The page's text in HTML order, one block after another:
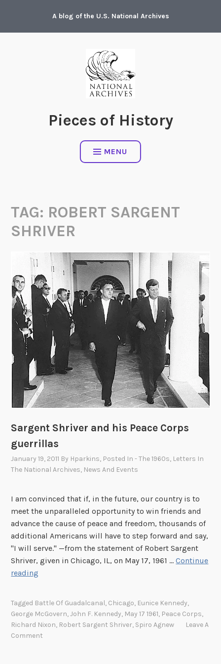
content
A blog of the U.S. National Archives
Pieces of History
MENU
TAG: ROBERT SARGENT
SHRIVER
Sargent Shriver and his Peace Corps
guerrillas
January 19, 2011 By Hparkins, Posted In- The 1960s, Letters In
The National Archives, News And Events
I am convinced that if, in the future, our country is to
meet the unparalleled opportunity to win friends and
advance the cause of peace and freedom, thousands of
additional Americans will have to step forward and say,
"I will serve." —from the statement of Robert Sargent
Shriver, given in Chicago, IL, on May 17, 1961 …Continue
reading
g
e
n
Tagged Battle Of Guadalcanal, Chicago, Eunice Kennedy,
George McGovern,John F. Kennedy, May 17 1961, Peace Corps,
Richard Nixon, Robert Sargent Shriver, Spiro Agnew
Leave A
Comment